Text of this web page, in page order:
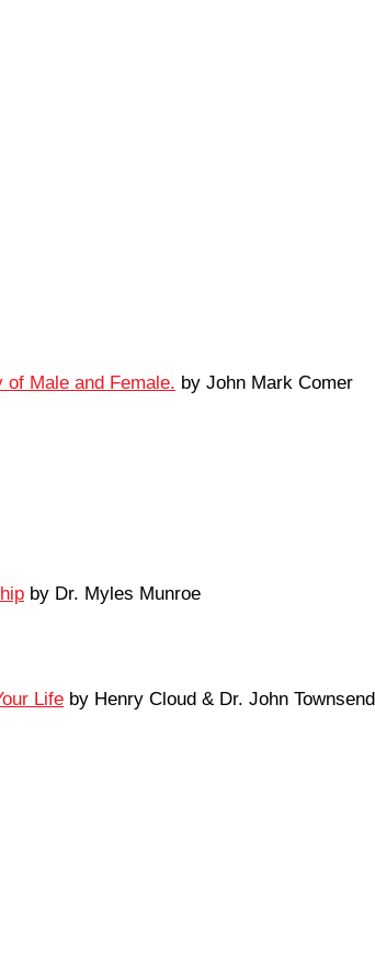
Male and Female. by John Mark Comer
by Dr. Myles Munroe
Life by Henry Cloud & Dr. John